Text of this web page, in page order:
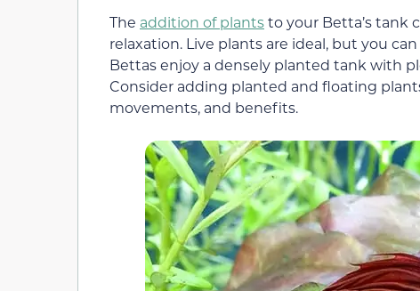
The addition of plantsto your Betta’s tank
relaxation. Live plants are ideal, but you
Bettas enjoy a densely planted tank with
Consider adding planted and floating
movements, and benefits.